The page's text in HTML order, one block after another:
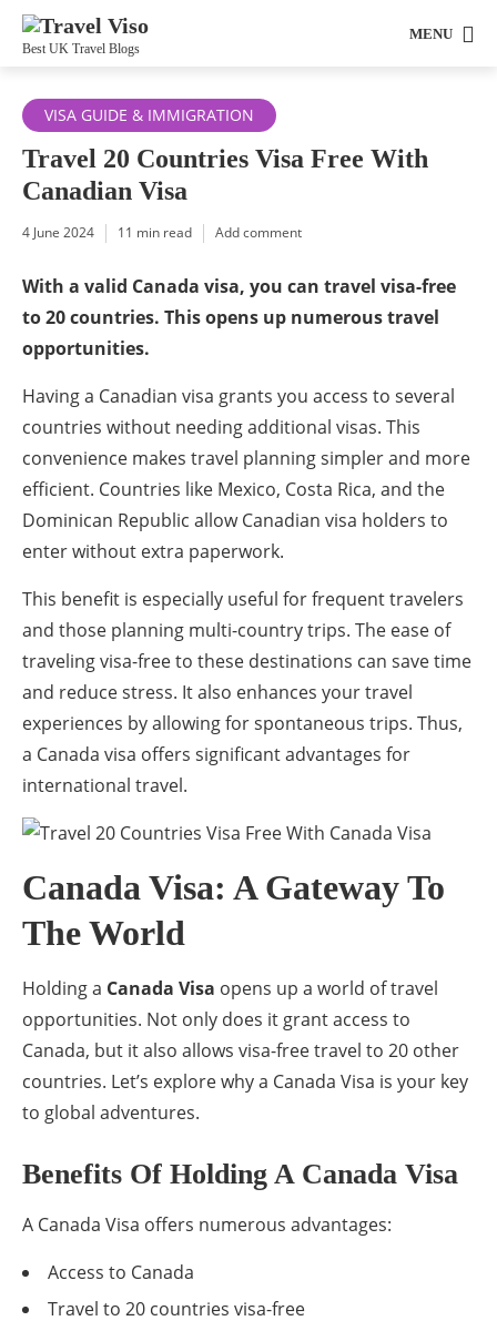
Best UK Travel Blogs
MENU
VISA GUIDE & IMMIGRATION
Travel 20 Countries Visa Free With
Canadian Visa
4 June 2024 11 min read Add comment
With a valid Canada visa, you can travel visa-free
to 20 countries. This opens up numerous travel
opportunities.
Having a Canadian visa grants you access to several
countries without needing additional visas. This
convenience makes travel planning simpler and more
efficient. Countries like Mexico, Costa Rica, and the
Dominican Republic allow Canadian visa holders to
enter without extra paperwork.
This benefit is especially useful for frequent travelers
and those planning multi-country trips. The ease of
traveling visa-free to these destinations can save time
and reduce stress. It also enhances your travel
experiences by allowing for spontaneous trips. Thus,
a Canada visa offers significant advantages for
international travel.
Canada Visa: A Gateway To
The World
Holding a Canada Visa opens up a world of travel
opportunities. Not only does it grant access to
Canada, but it also allows visa-free travel to 20 other
countries. Let’s explore why a Canada Visa is your key
to global adventures.
Benefits Of Holding A Canada Visa
A Canada Visa offers numerous advantages:
Access to Canada
Travel to 20 countries visa-free